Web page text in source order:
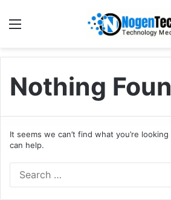
Nothing
It seems we can’t find what you’re
can help.